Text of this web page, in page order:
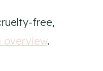
free,
overview.